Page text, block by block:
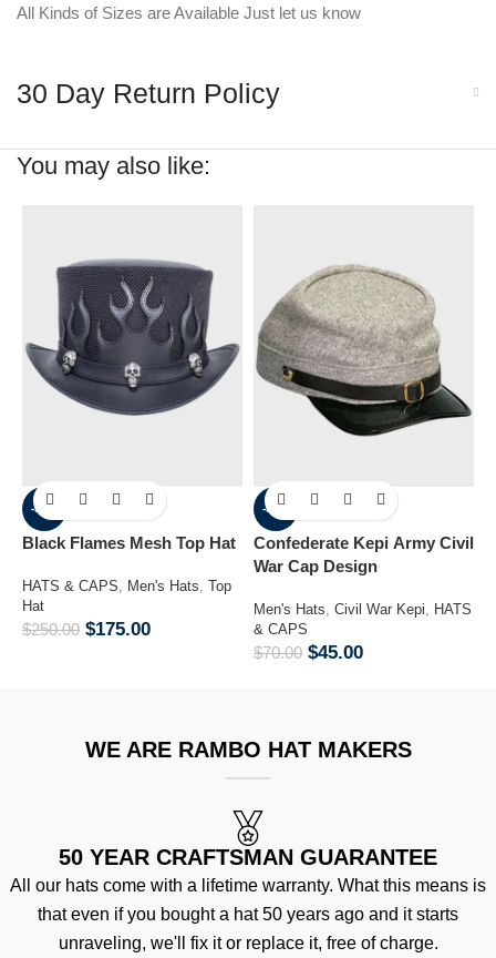
All Kinds of Sizes are Available Just let us know
30 Day Return Policy
You may also like:
-30%
Black Flames Mesh Top Hat
HATS & CAPS Men's Hats Top
Hat
$250.00 $175.00
-36%
Confederate Kepi Army Civil
War Cap Design
Men's Hats Civil War Kepi
HATS
& CAPS
$70.00 $45.00
WE ARE RAMBO HAT MAKERS
50 YEAR CRAFTSMAN GUARANTEE
All our hats come with a lifetime warranty. What this means is
that even if you bought a hat 50 years ago and it starts
unraveling, we'll fix it or replace it, free of charge.